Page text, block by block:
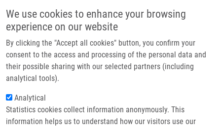
We use cookies to enhance your browsing
experience on our website
By clicking the "Accept all cookies" button, you confirm your
consent to the access and processing of the personal data and
their possible sharing with our selected partners (including
analytical tools).
Analytical
Statistics cookies collect information anonymously. This
information helps us to understand how our visitors use our
Header image